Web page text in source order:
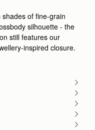
of fine-grain
silhouette - the
still features our
inspired closure.